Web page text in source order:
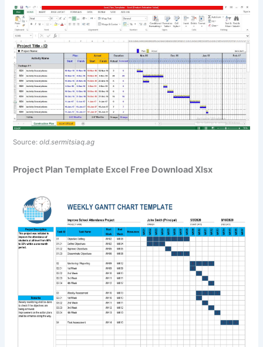
Source:old.sermitsiaq.ag
Project Plan Template Excel Free Download Xlsx